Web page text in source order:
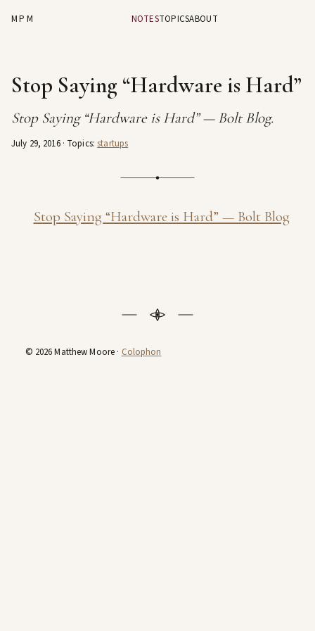
MPM NOTESTOPICSABOUT
Stop Saying “Hardware is Hard”
Stop Saying “Hardware is Hard” — Bolt Blog.
July 29, 2016· Topics:startups
Stop Saying “Hardware is Hard” — Bolt Blog
© 2026 Matthew Moore · Colophon